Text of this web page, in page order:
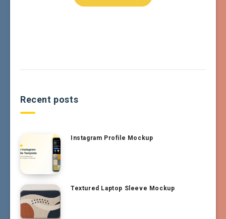
Recent posts
Instagram Profile Mockup
Textured Laptop Sleeve Mockup